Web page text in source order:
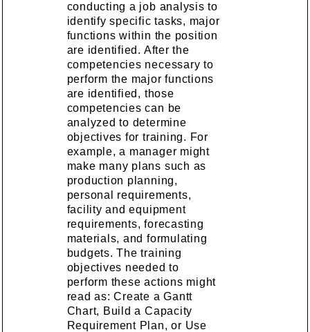
conducting a job analysis to
identify specific tasks, major
functions within the position
are identified. After the
competencies necessary to
perform the major functions
are identified, those
competencies can be
analyzed to determine
objectives for training. For
example, a manager might
make many plans such as
production planning,
personal requirements,
facility and equipment
requirements, forecasting
materials, and formulating
budgets. The training
objectives needed to
perform these actions might
read as: Create a Gantt
Chart, Build a Capacity
Requirement Plan, or Use